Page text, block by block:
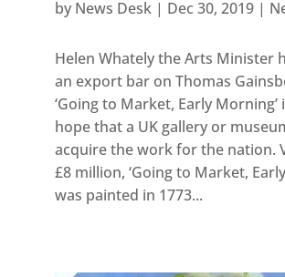
by News Desk| Dec 30, 2019|
Helen Whately the Arts Minister
an export bar on Thomas
‘Going to Market, Early Morning’
hope that a UK gallery or
acquire the work for the nation.
£8 million, ‘Going to Market,
was painted in 1773...